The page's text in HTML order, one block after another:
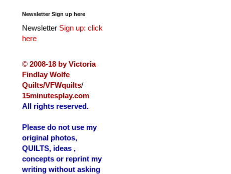
Newsletter Sign up here
Newsletter Sign up: click
here
© 2008-18 by Victoria
Findlay Wolfe
Quilts/VFWquilts/
15minutesplay.com
All rights reserved.
Please do not use my
original photos,
QUILTS, ideas ,
concepts or reprint my
writing without asking